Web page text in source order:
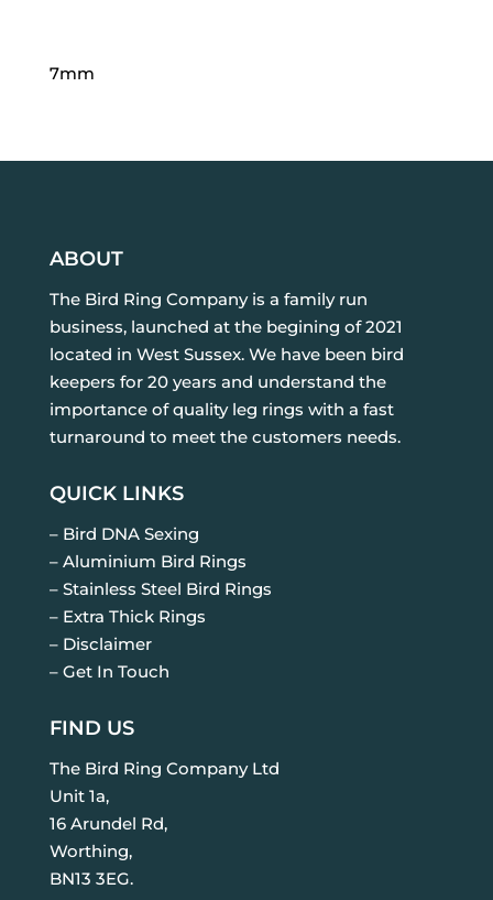
7mm
ABOUT
The Bird Ring Company is a family run
business, launched at the begining of 2021
located in West Sussex. We have been bird
keepers for 20 years and understand the
importance of quality leg rings with a fast
turnaround to meet the customers needs.
QUICK LINKS
– Bird DNA Sexing
– Aluminium Bird Rings
– Stainless Steel Bird Rings
– Extra Thick Rings
– Disclaimer
– Get In Touch
FIND US
The Bird Ring Company Ltd
Unit 1a,
16 Arundel Rd,
Worthing,
BN13 3EG.